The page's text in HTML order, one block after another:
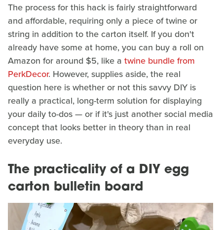
The process for this hack is fairly straightforward
and affordable, requiring only a piece of twine or
string in addition to the carton itself. If you don't
already have some at home, you can buy a roll on
Amazon for around $5, like a twine bundle from
PerkDecor. However, supplies aside, the real
question here is whether or not this savvy DIY is
really a practical, long-term solution for displaying
your daily to-dos — or if it's just another social media
concept that looks better in theory than in real
everyday use.
The practicality of a DIY egg
carton bulletin board